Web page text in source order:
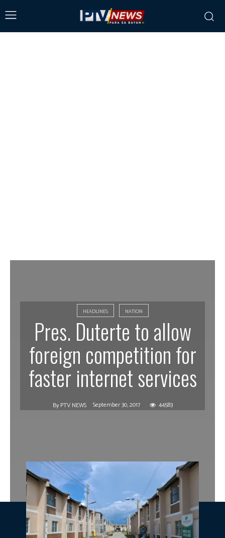
HEADLINES NATION
Pres. Duterte to allow
foreign competition for
faster internet services
By PTV NEWS September 30, 2017 44583